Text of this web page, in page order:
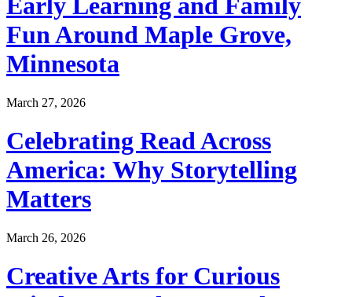
Fun Around Maple Grove,
Minnesota
March 27, 2026
Celebrating Read Across
America: Why Storytelling
Matters
March 26, 2026
Creative Arts for Curious